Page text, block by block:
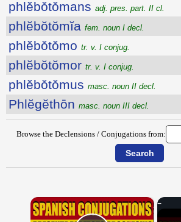
phlĕbŏtŏmans adj. pres. part. II cl.
phlĕbŏtŏmĭa fem. noun I decl.
phlĕbŏtŏmo tr. v. I conjug.
phlĕbŏtŏmor tr. v. I conjug.
phlĕbŏtŏmus masc. noun II decl.
Phlĕgĕthōn masc. noun III decl.
Browse the Declensions / Conjugations from:
×